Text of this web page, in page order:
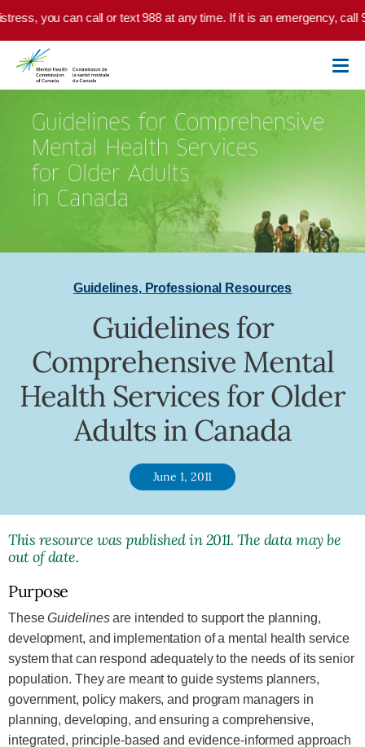
Skip to main content
you can call or text 988 at any time. If it is an emergency, call 9-
Guidelines, Professional Resources
Guidelines for
Comprehensive Mental
Health Services for Older
Adults in Canada
June 1, 2011
This resource was published in 2011. The data may be
out of date.
Purpose
TheseGuidelinesare intended to support the planning,
development, and implementation of a mental health service
system that can respond adequately to the needs of its senior
population. They are meant to guide systems planners,
government, policy makers, and program managers in
planning, developing, and ensuring a comprehensive,
integrated, principle-based and evidence-informed approach